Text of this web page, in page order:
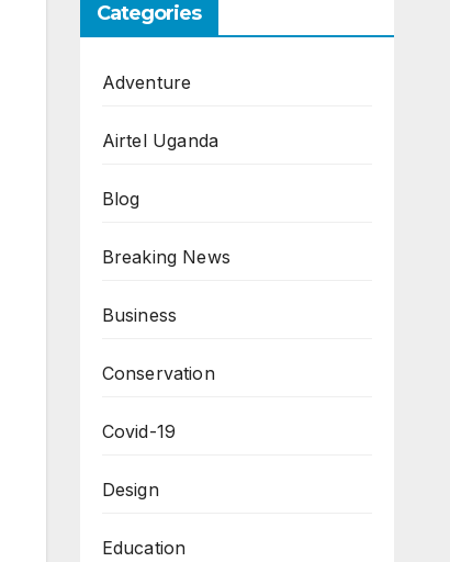
Categories
Adventure
Airtel Uganda
Blog
Breaking News
Business
Conservation
Covid-19
Design
Education